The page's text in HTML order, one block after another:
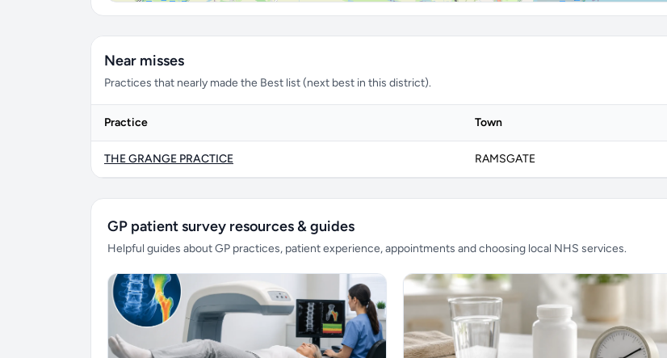
Near misses
Practices that nearly made the Best list (next best in this district).
Practice Town
THE GRANGE PRACTICE RAMSGATE
GP patient survey resources & guides
Helpful guides about GP practices, patient experience, appointments and choosing local NHS services.